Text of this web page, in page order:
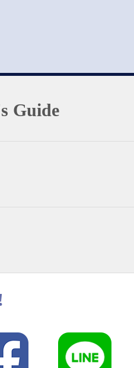
Guide